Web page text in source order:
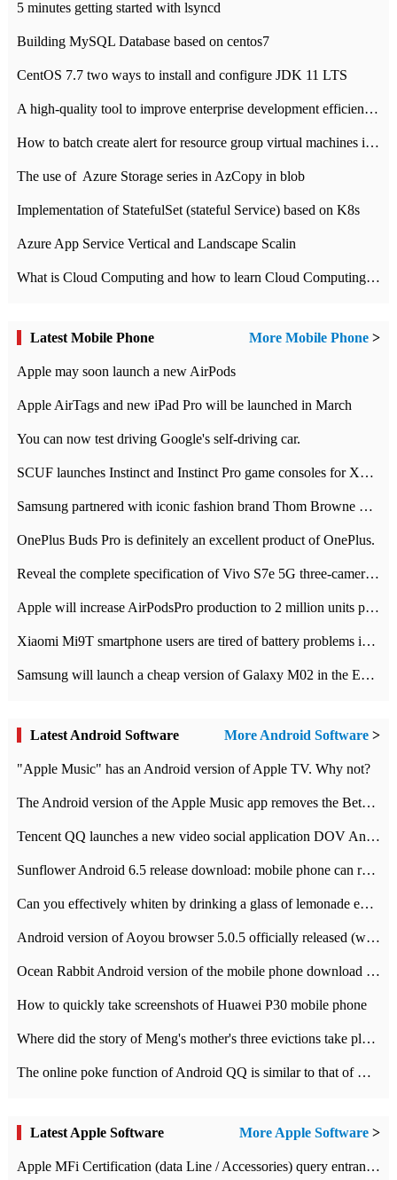
5 minutes getting started with lsyncd
Building MySQL Database based on centos7
CentOS 7.7 two ways to install and configure JDK 11 LTS
A high-quality tool to improve enterprise development efficiency: rapid development platform
How to batch create alert for resource group virtual machines in Azure practice
The use of ​ Azure Storage series in AzCopy in blob
Implementation of StatefulSet (stateful Service) based on K8s
Azure App Service Vertical and Landscape Scalin
What is Cloud Computing and how to learn Cloud Computing Development quickly
Latest Mobile Phone More Mobile Phone >
Apple may soon launch a new AirPods
Apple AirTags and new iPad Pro will be launched in March
You can now test driving Google's self-driving car.
SCUF launches Instinct and Instinct Pro game consoles for Xbox Series Xamp S
Samsung partnered with iconic fashion brand Thom Browne Limited Edition Galaxy Z Flip
OnePlus Buds Pro is definitely an excellent product of OnePlus.
Reveal the complete specification of Vivo S7e 5G three-camera rear camera
Apple will increase AirPodsPro production to 2 million units per month
Xiaomi Mi9T smartphone users are tired of battery problems in MIUI 12.
Samsung will launch a cheap version of Galaxy M02 in the European market on January 7th
Latest Android Software More Android Software >
"Apple Music" has an Android version of Apple TV. Why not?
The Android version of the Apple Music app removes the Beta tag: going formal
Tencent QQ launches a new video social application DOV Android DOV has been launched
Sunflower Android 6.5 release download: mobile phone can record the whole process
Can you effectively whiten by drinking a glass of lemonade every day? The answer to Ant Manor today
Android version of Aoyou browser 5.0.5 officially released (with download address)
Ocean Rabbit Android version of the mobile phone download address similar to the octave sauce voice-activated game
How to quickly take screenshots of Huawei P30 mobile phone
Where did the story of Meng's mother's three evictions take place? Today's Ant Manor class
The online poke function of Android QQ is similar to that of Wechat.
Latest Apple Software More Apple Software >
Apple MFi Certification (data Line / Accessories) query entrance-Apple official website authentication address